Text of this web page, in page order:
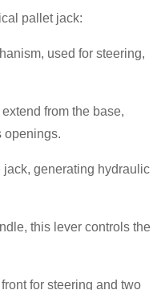
pallet jack:
used for steering,
from the base,
openings.
jack, generating hydraulic
this lever controls the
for steering and two